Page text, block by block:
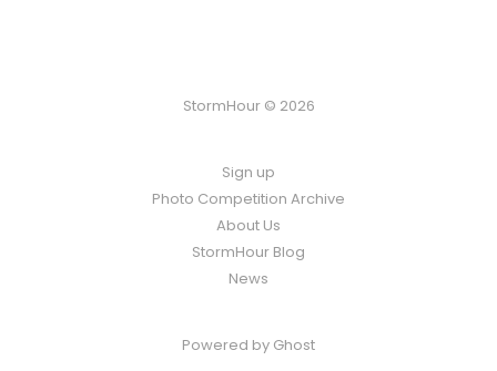
StormHour © 2026
Sign up
Photo Competition Archive
About Us
StormHour Blog
News
Powered by Ghost